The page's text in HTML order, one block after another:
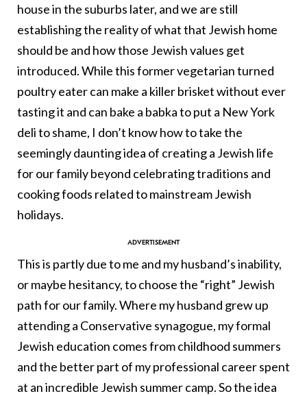
house in the suburbs later, and we are still
establishing the reality of what that Jewish home
should be and how those Jewish values get
introduced. While this former vegetarian turned
poultry eater can make a killer brisket without ever
tasting it and can bake a babka to put a New York
deli to shame, I don’t know how to take the
seemingly daunting idea of creating a Jewish life
for our family beyond celebrating traditions and
cooking foods related to mainstream Jewish
holidays.
This is partly due to me and my husband’s inability,
or maybe hesitancy, to choose the “right” Jewish
path for our family. Where my husband grew up
attending a Conservative synagogue, my formal
Jewish education comes from childhood summers
and the better part of my professional career spent
at an incredible Jewish summer camp. So the idea